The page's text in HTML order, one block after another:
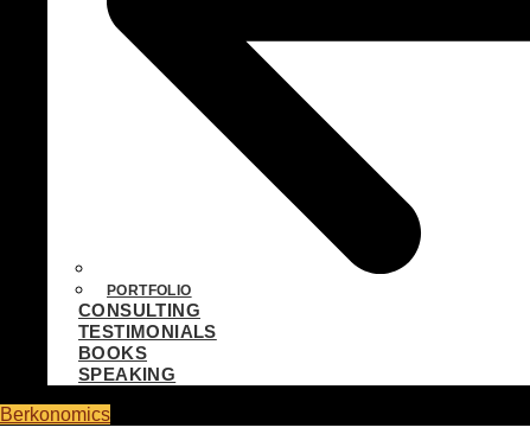
PORTFOLIO
CONSULTING
TESTIMONIALS
BOOKS
SPEAKING
Berkonomics